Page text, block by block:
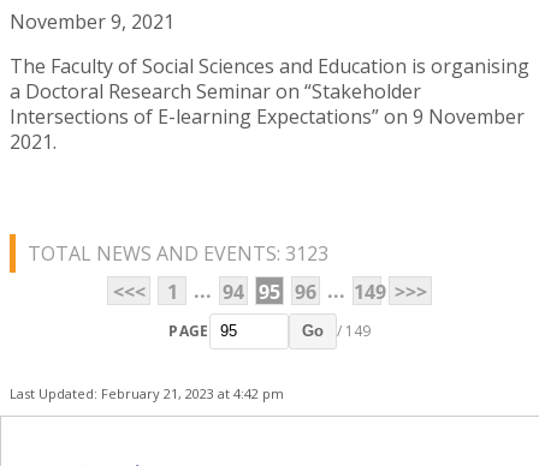
November 9, 2021
The Faculty of Social Sciences and Education is organising
a Doctoral Research Seminar on “Stakeholder
Intersections of E-learning Expectations” on 9 November
2021.
TOTAL NEWS AND EVENTS: 3123
<<<
1 ... 94 95 96 ... 149 >>>
PAGE Go / 149
Last Updated: February 21, 2023 at 4:42 pm